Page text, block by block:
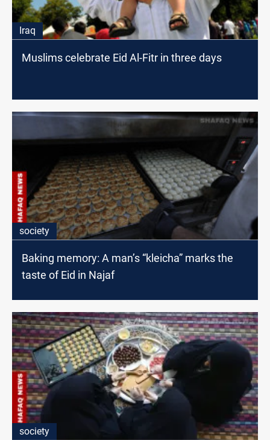
Iraq
Muslims celebrate Eid Al-Fitr in three days
society
Baking memory: A man’s “kleicha” marks the
taste of Eid in Najaf
society